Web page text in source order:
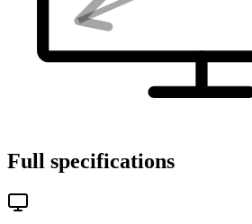
Full specifications